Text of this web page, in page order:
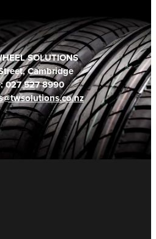
SOLUTIONS
Cambridge
027 527 8990